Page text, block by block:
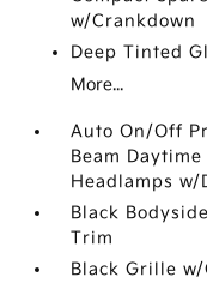
w/Crankdown
Deep Tinted
More...
Auto On/Off
Beam
Headlamps w/
Black
Trim
Black Grille